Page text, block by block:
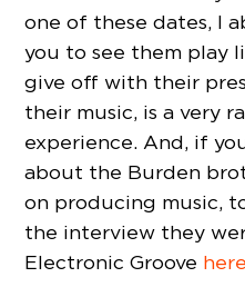
one of these dates, I
you to see them play
give off with their
their music, is a very
experience. And, if
about the Burden
on producing music,
the interview they
Electronic Groove here